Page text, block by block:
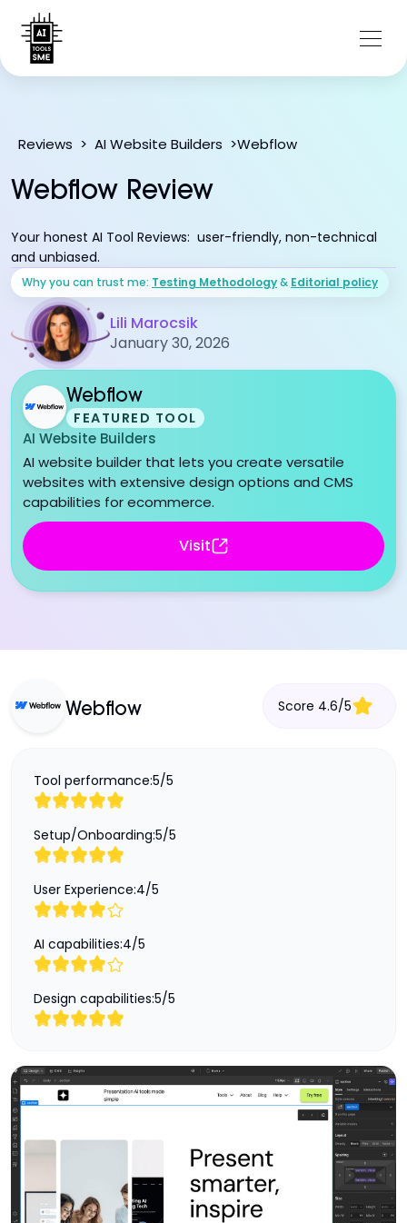
Reviews > AI Website Builders >Webflow
Webflow Review
Your honest AI Tool Reviews: user-friendly, non-technical
and unbiased.
Why you can trust me: Testing Methodology& Editorial policy
Lili Marocsik
January 30, 2026
Webflow
FEATURED TOOL
AI Website Builders
AI website builder that lets you create versatile
websites with extensive design options and CMS
capabilities for ecommerce.
Visit
Webflow Score 4.6/5
Tool performance:5/5
Setup/Onboarding:5/5
User Experience:4/5
AI capabilities:4/5
Design capabilities:5/5